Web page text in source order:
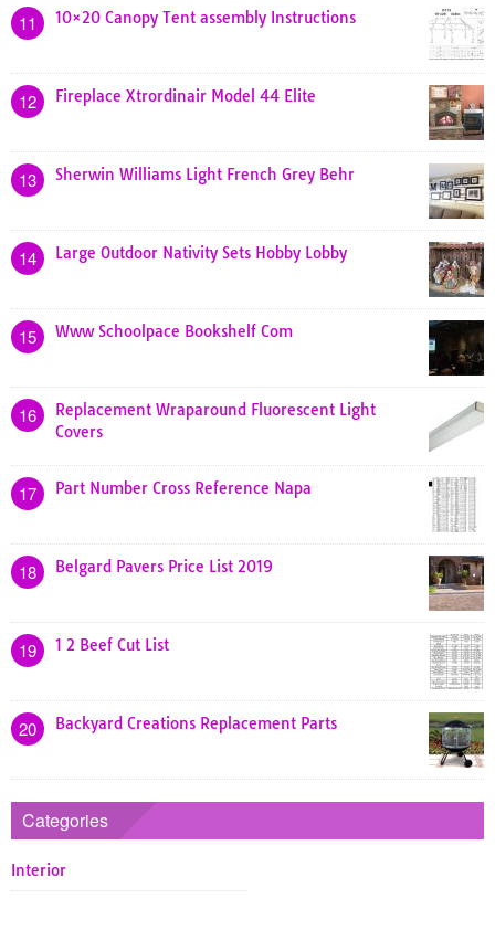
11 10×20 Canopy Tent assembly Instructions
12 Fireplace Xtrordinair Model 44 Elite
13 Sherwin Williams Light French Grey Behr
14 Large Outdoor Nativity Sets Hobby Lobby
15 Www Schoolpace Bookshelf Com
16
Replacement Wraparound Fluorescent Light
Covers
17 Part Number Cross Reference Napa
18 Belgard Pavers Price List 2019
19 1 2 Beef Cut List
20 Backyard Creations Replacement Parts
Categories
Interior